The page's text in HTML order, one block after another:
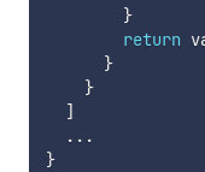
}
return
}
}
]
...
}